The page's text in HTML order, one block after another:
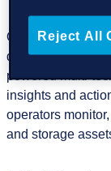
One of the
demonstration of
powered multi-
insights and
operators
and storage
Reject All